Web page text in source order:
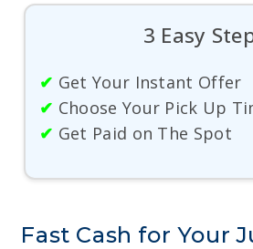
3 Easy
✔ Get Your Instant Offer
✔ Choose Your Pick Up
✔ Get Paid on The Spot
Fast Cash for Your